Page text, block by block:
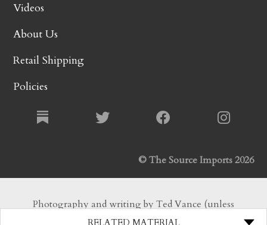
RELATED MATERIAL
Videos
About Us
Retail Shipping
Policies
© The Source Imports 2026
Photography and writing by Ted Vance (unless
otherwise noted). All Rights Reserved.